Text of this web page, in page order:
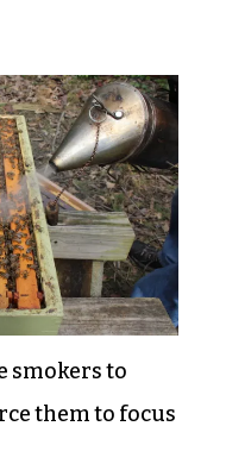
smokers to
them to focus